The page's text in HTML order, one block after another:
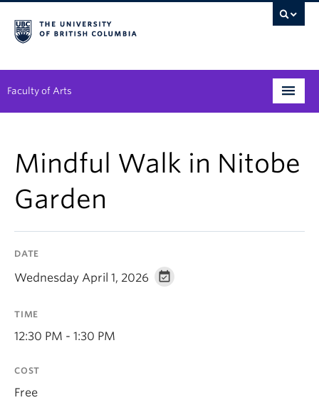
Faculty of Arts
Degree Planning
Student Support
Research
Mindful Walk in Nitobe
Garden
DATE
Wednesday April 1, 2026
TIME
12:30 PM - 1:30 PM
COST
Free